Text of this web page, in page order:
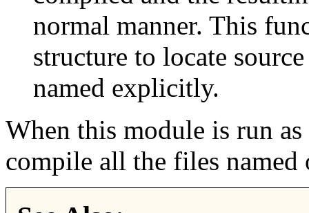
normal manner. This
structure to locate
named explicitly.
When this module is run
compile all the files named